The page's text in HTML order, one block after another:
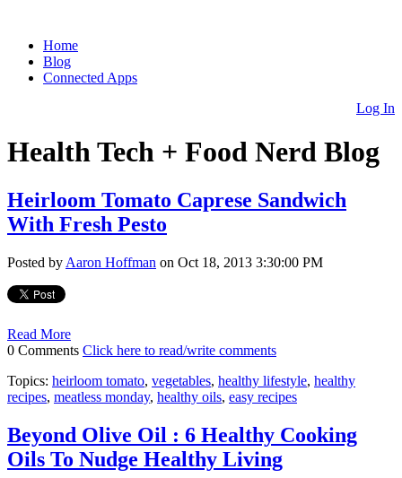
Home
Blog
Connected Apps
Log In
Health Tech + Food Nerd Blog
Heirloom Tomato Caprese Sandwich
With Fresh Pesto
Posted by Aaron Hoffman on Oct 18, 2013 3:30:00 PM
Read More
0 Comments Click here to read/write comments
Topics: heirloom tomato, vegetables, healthy lifestyle, healthy
recipes, meatless monday, healthy oils, easy recipes
Beyond Olive Oil : 6 Healthy Cooking
Oils To Nudge Healthy Living